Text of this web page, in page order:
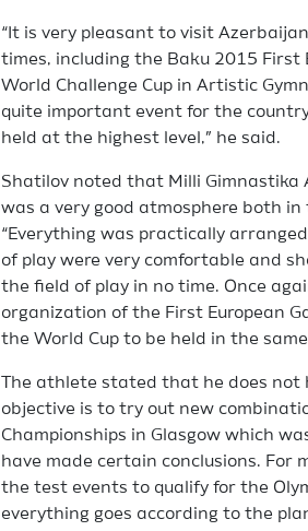
“It is very pleasant to visit
times, including the Baku 2015 First
World Challenge Cup in Artistic
quite important event for the
held at the highest level,” he said.
Shatilov noted that Milli Gimnastika
was a very good atmosphere both
“Everything was practically
of play were very comfortable and
the field of play in no time. Once
organization of the First European
the World Cup to be held in the
The athlete stated that he does
objective is to try out new
Championships in Glasgow which
have made certain conclusions. For
the test events to qualify for the
everything goes according to the